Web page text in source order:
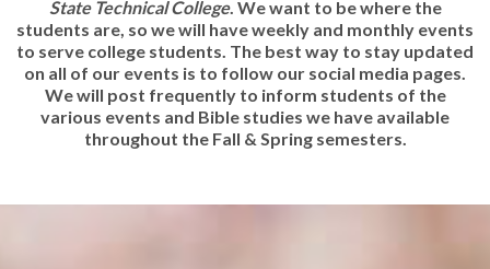
State Technical College. We want to be where the
students are, so we will have weekly and monthly events
to serve college students. The best way to stay updated
on all of our events is to follow our social media pages.
We will post frequently to inform students of the
various events and Bible studies we have available
throughout the Fall & Spring semesters.